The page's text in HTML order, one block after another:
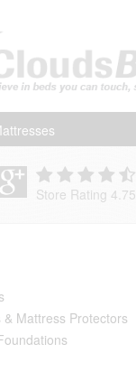
Store Rating 4.75
& Mattress Protectors